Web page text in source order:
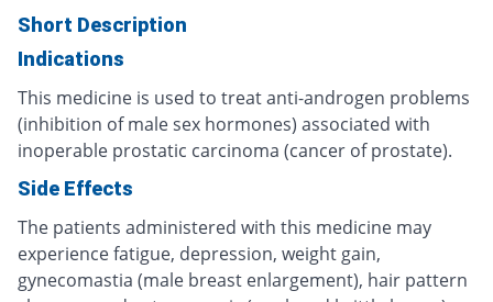
Short Description
Indications
This medicine is used to treat anti-androgen problems
(inhibition of male sex hormones) associated with
inoperable prostatic carcinoma (cancer of prostate).
Side Effects
The patients administered with this medicine may
experience fatigue, depression, weight gain,
gynecomastia (male breast enlargement), hair pattern